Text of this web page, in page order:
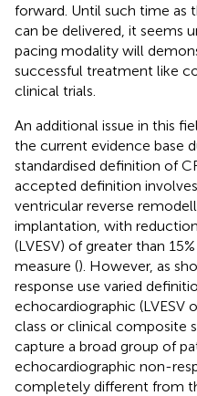
forward. Until such time as
can be delivered, it seems
pacing modality will
successful treatment like
clinical trials.
An additional issue in this
the current evidence base
standardised definition of
accepted definition
ventricular reverse
implantation, with
(LVESV) of greater than
measure (). However, as
response use varied
echocardiographic (LVESV
class or clinical composite
capture a broad group of
echocardiographic non-
completely different from